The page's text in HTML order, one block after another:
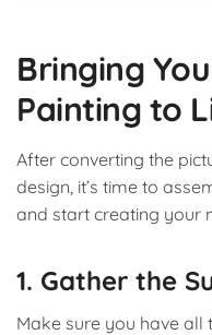
Bringing
Painting to
After converting the
design, it’s time to
and start creating your
1. Gather the
Make sure you have all